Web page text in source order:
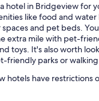
hotel in Bridgeview for
like food and
and pet beds.
extra mile with pet-
toys. It's also worth
friendly parks or
hotels have restrictions